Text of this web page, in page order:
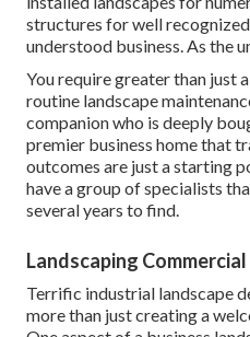
structures for well
understood business. As the
You require greater than just
routine landscape
companion who is deeply
premier business home that
outcomes are just a starting
have a group of specialists
several years to find.
Landscaping
Terrific industrial landscape
more than just creating a